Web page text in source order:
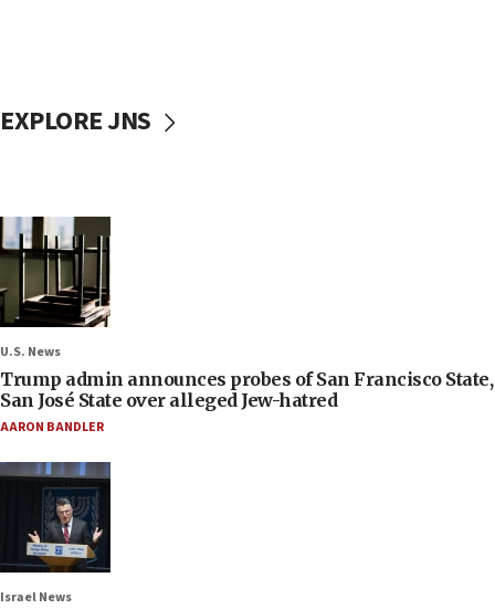
EXPLORE JNS
U.S. News
Trump admin announces probes of San Francisco State,
San José State over alleged Jew-hatred
AARON BANDLER
Israel News